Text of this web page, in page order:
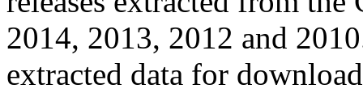
2014, 2013, 2012 and
extracted data for